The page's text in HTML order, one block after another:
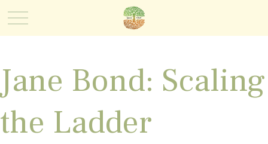
Jane Bond: Scaling
the Ladder